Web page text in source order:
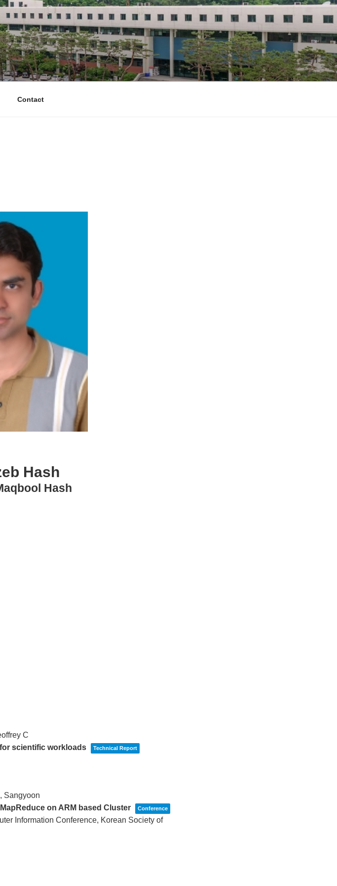
Contact
Hash
Hash
C
scientific workloads
Technical Report
Sangyoon
on ARM based Cluster
Conference
Information Conference, Korean Society of